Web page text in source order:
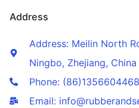
Address
Address: Meilin North
Ningbo, Zhejiang, China
Phone:
Email: